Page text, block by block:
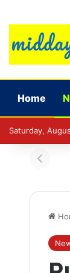
Home
Saturday,